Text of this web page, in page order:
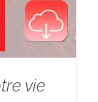
vie